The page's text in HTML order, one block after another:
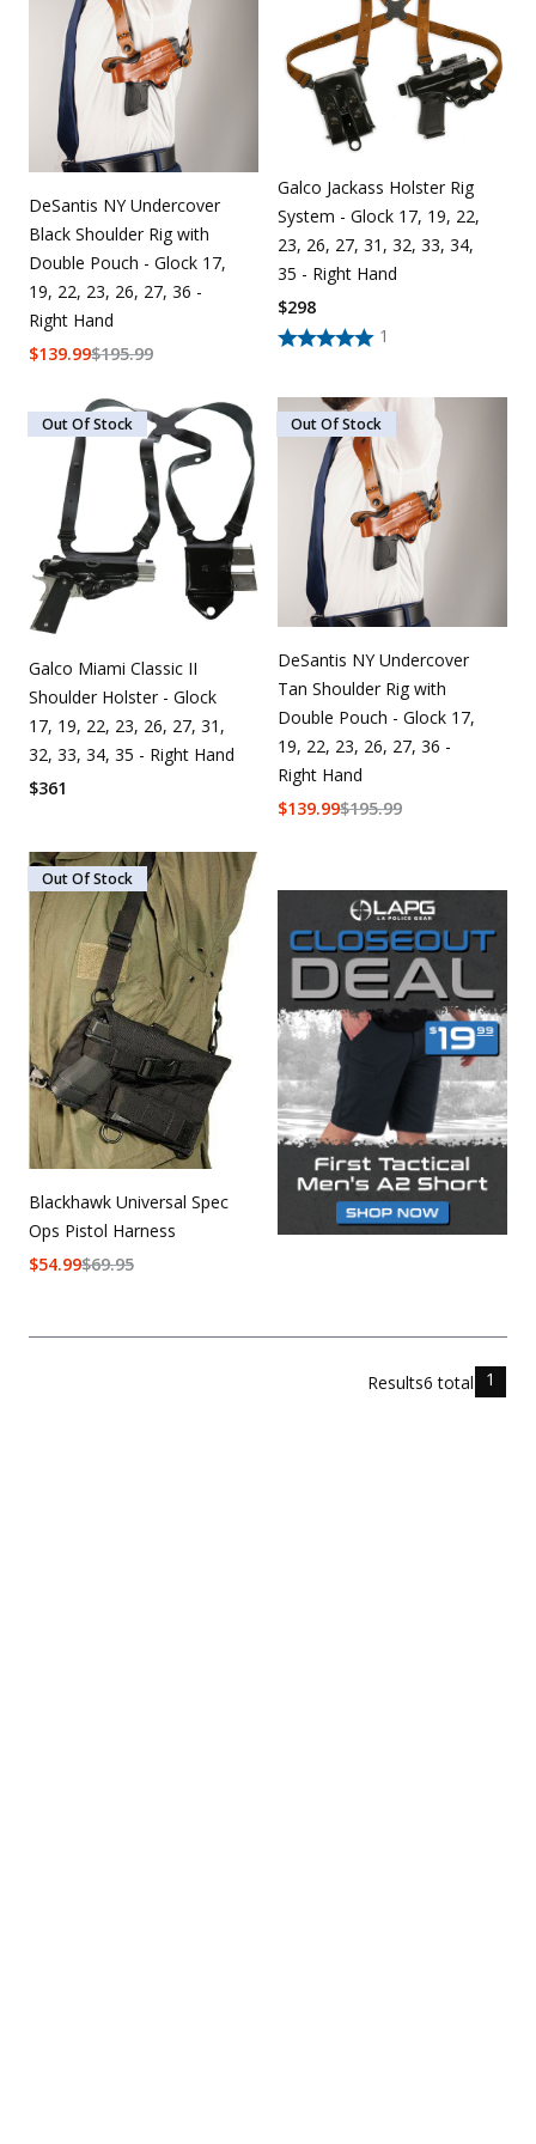
Uniforms
KId's Clothing
DeSantis NY Undercover
Black Shoulder Rig with
Double Pouch - Glock 17,
19, 22, 23, 26, 27, 36 -
Right Hand
$195.99
$139.99
Galco Jackass Holster Rig
System - Glock 17, 19, 22,
23, 26, 27, 31, 32, 33, 34,
35 - Right Hand
1
$298
Out Of Stock
Galco Miami Classic II
Shoulder Holster - Glock
17, 19, 22, 23, 26, 27, 31,
32, 33, 34, 35 - Right Hand
$361
Out Of Stock
DeSantis NY Undercover
Tan Shoulder Rig with
Double Pouch - Glock 17,
19, 22, 23, 26, 27, 36 -
Right Hand
$195.99
$139.99
Out Of Stock
Blackhawk Universal Spec
Ops Pistol Harness
$69.95
$54.99
Results6 total 1